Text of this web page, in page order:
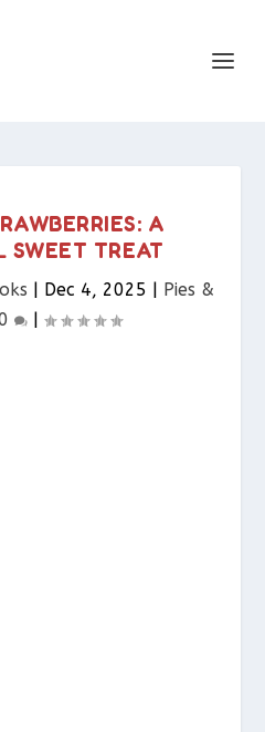
A
SWEET TREAT
| Dec 4, 2025 | Pies &
|